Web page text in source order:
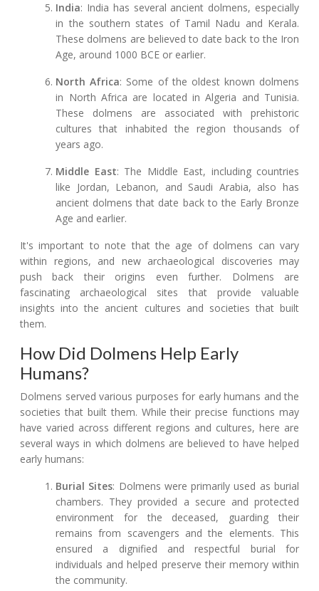
India: India has several ancient dolmens, especially
in the southern states of Tamil Nadu and Kerala.
These dolmens are believed to date back to the Iron
Age, around 1000 BCE or earlier.
North Africa: Some of the oldest known dolmens
in North Africa are located in Algeria and Tunisia.
These dolmens are associated with prehistoric
cultures that inhabited the region thousands of
years ago.
Middle East: The Middle East, including countries
like Jordan, Lebanon, and Saudi Arabia, also has
ancient dolmens that date back to the Early Bronze
Age and earlier.
It's important to note that the age of dolmens can vary
within regions, and new archaeological discoveries may
push back their origins even further. Dolmens are
fascinating archaeological sites that provide valuable
insights into the ancient cultures and societies that built
them.
How Did Dolmens Help Early
Humans?
Dolmens served various purposes for early humans and the
societies that built them. While their precise functions may
have varied across different regions and cultures, here are
several ways in which dolmens are believed to have helped
early humans:
Burial Sites: Dolmens were primarily used as burial
chambers. They provided a secure and protected
environment for the deceased, guarding their
remains from scavengers and the elements. This
ensured a dignified and respectful burial for
individuals and helped preserve their memory within
the community.